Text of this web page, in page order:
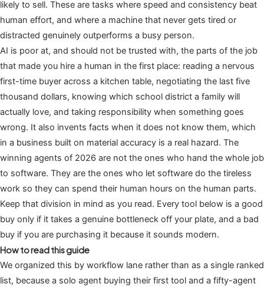
likely to sell. These are tasks where speed and consistency beat
human effort, and where a machine that never gets tired or
distracted genuinely outperforms a busy person.
AI is poor at, and should not be trusted with, the parts of the job
that made you hire a human in the first place: reading a nervous
first-time buyer across a kitchen table, negotiating the last five
thousand dollars, knowing which school district a family will
actually love, and taking responsibility when something goes
wrong. It also invents facts when it does not know them, which
in a business built on material accuracy is a real hazard. The
winning agents of 2026 are not the ones who hand the whole job
to software. They are the ones who let software do the tireless
work so they can spend their human hours on the human parts.
Keep that division in mind as you read. Every tool below is a good
buy only if it takes a genuine bottleneck off your plate, and a bad
buy if you are purchasing it because it sounds modern.
How to read this guide
We organized this by workflow lane rather than as a single ranked
list, because a solo agent buying their first tool and a fifty-agent